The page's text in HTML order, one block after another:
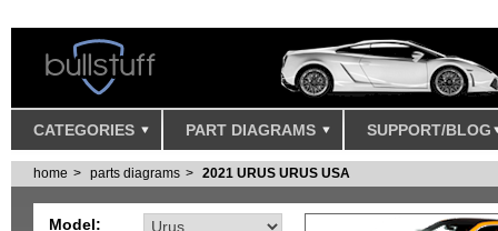
CATEGORIES PART DIAGRAMS SUPPORT/BLOG
home parts diagrams 2021 URUS URUS USA
Model: